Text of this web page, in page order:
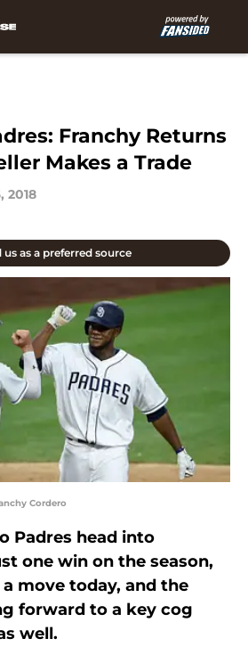
Franchy Returns
Makes a Trade
2018
us as a preferred source
Cordero
Padres head into
one win on the season,
move today, and the
forward to a key cog
well.